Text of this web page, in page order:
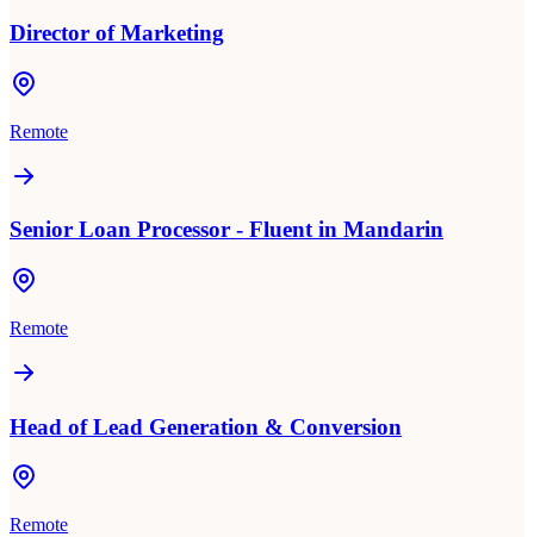
Director of Marketing
Remote
Senior Loan Processor - Fluent in Mandarin
Remote
Head of Lead Generation & Conversion
Remote